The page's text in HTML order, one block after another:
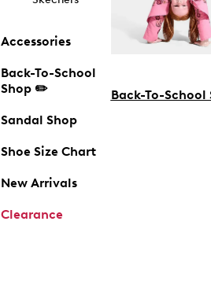
Accessories
Back-To-School
Shop ✏️
Sandal Shop
Shoe Size Chart
New Arrivals
Clearance
Back-To-School